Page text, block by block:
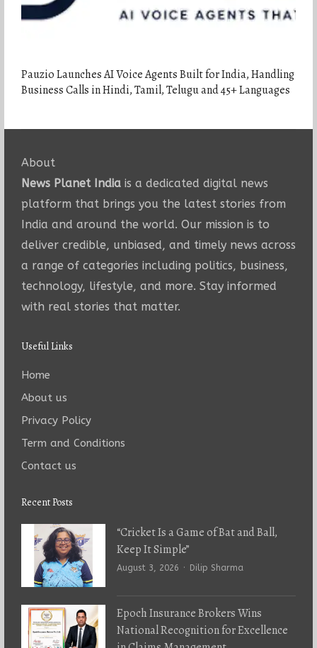
Pauzio Launches AI Voice Agents Built for India, Handling
Business Calls in Hindi, Tamil, Telugu and 45+ Languages
About
News Planet Indiais a dedicated digital news
platform that brings you the latest stories from
India and around the world. Our mission is to
deliver credible, unbiased, and timely news across
a range of categories including politics, business,
technology, lifestyle, and more. Stay informed
with real stories that matter.
Useful Links
Home
About us
Privacy Policy
Term and Conditions
Contact us
Recent Posts
“Cricket Is a Game of Bat and Ball,
Keep It Simple”
August 3, 2026 Author
Dilip Sharma
Epoch Insurance Brokers Wins
National Recognition for Excellence